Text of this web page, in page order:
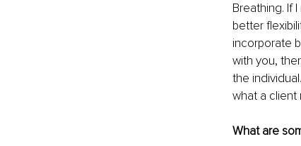
Breathing. If
better
incorporate
with you,
the
what a client
What are